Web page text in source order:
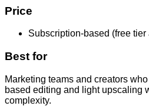
Price
Subscription-based (free
Best for
Marketing teams and creators
based editing and light upscaling
complexity.